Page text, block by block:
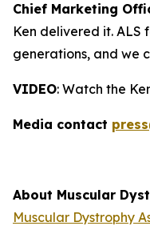
Chief Marketing
Ken delivered it. ALS
generations, and we
VIDEO: Watch the
Media contact
About Muscular
Muscular Dystrophy